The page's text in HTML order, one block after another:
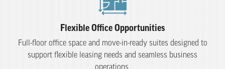
Flexible Office Opportunities
Full-floor office space and move-in-ready suites designed to
support flexible leasing needs and seamless business
operations.